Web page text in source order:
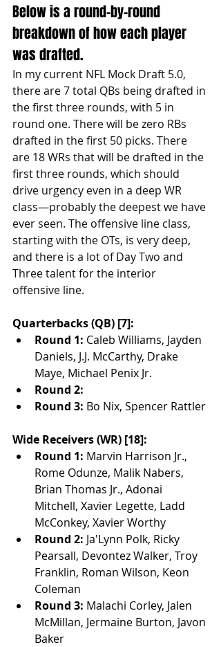
Below is a round-by-round
breakdown of how each player
was drafted.
In my current NFL Mock Draft 5.0,
there are 7 total QBs being drafted in
the first three rounds, with 5 in
round one. There will be zero RBs
drafted in the first 50 picks. There
are 18 WRs that will be drafted in the
first three rounds, which should
drive urgency even in a deep WR
class—probably the deepest we have
ever seen. The offensive line class,
starting with the OTs, is very deep,
and there is a lot of Day Two and
Three talent for the interior
offensive line.
Quarterbacks (QB) [7]:
Round 1: Caleb Williams, Jayden
Daniels, J.J. McCarthy, Drake
Maye, Michael Penix Jr.
Round 2:
Round 3: Bo Nix, Spencer Rattler
Wide Receivers (WR) [18]:
Round 1: Marvin Harrison Jr.,
Rome Odunze, Malik Nabers,
Brian Thomas Jr., Adonai
Mitchell, Xavier Legette, Ladd
McConkey, Xavier Worthy
Round 2: Ja'Lynn Polk, Ricky
Pearsall, Devontez Walker, Troy
Franklin, Roman Wilson, Keon
Coleman
Round 3: Malachi Corley, Jalen
McMillan, Jermaine Burton, Javon
Baker